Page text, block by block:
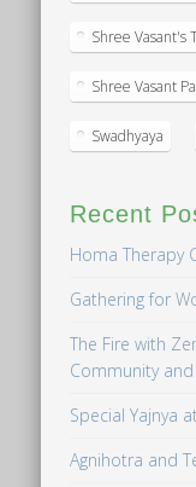
Shree Vasant's
Shree Vasant
Swadhyaya
Recent
Homa Therapy
Gathering for
The Fire with
Community
Special Yajnya
Agnihotra and